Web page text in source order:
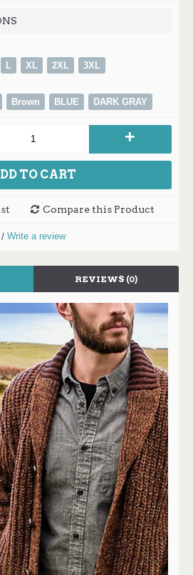
L XL 2XL
3XL
Brown BLUE DARK GRAY
+
TO CART
Compare this Product
/ Write a review
REVIEWS (0)